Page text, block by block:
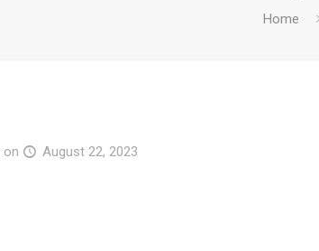
Home
on August 22, 2023